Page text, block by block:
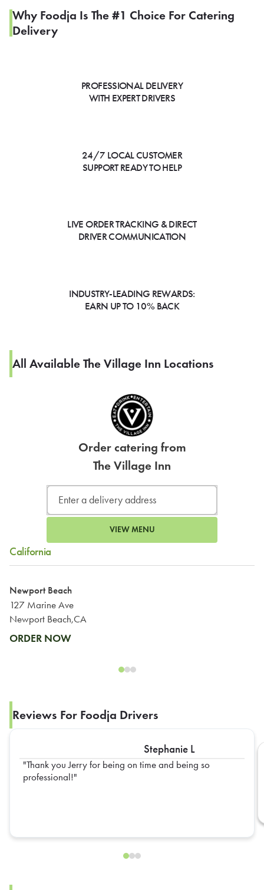
Why Foodja Is The #1 Choice For Catering
Delivery
PROFESSIONAL DELIVERY
WITH EXPERT DRIVERS
24/7 LOCAL CUSTOMER
SUPPORT READY TO HELP
LIVE ORDER TRACKING & DIRECT
DRIVER COMMUNICATION
INDUSTRY-LEADING REWARDS:
EARN UP TO 10% BACK
All Available The Village Inn Locations
Order catering from
The Village Inn
VIEW MENU
California
Newport Beach
127 Marine Ave
Newport Beach,CA
ORDER NOW
Reviews For Foodja Drivers
Stephanie L
Thank you Jerry for being on time and being so
professional!
SIGN IN TO